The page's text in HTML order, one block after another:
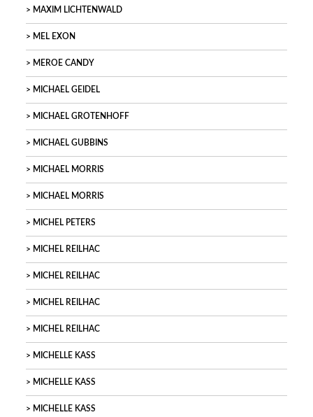
MAXIM LICHTENWALD
MEL EXON
MEROE CANDY
MICHAEL GEIDEL
MICHAEL GROTENHOFF
MICHAEL GUBBINS
MICHAEL MORRIS
MICHAEL MORRIS
MICHEL PETERS
MICHEL REILHAC
MICHEL REILHAC
MICHEL REILHAC
MICHEL REILHAC
MICHELLE KASS
MICHELLE KASS
MICHELLE KASS